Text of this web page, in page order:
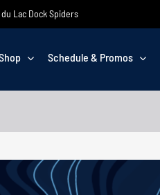
Lac Dock Spiders
Schedule & Promos